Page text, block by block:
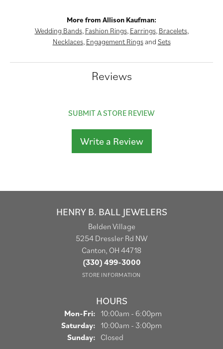
More from Allison Kaufman:
Wedding Bands, Fashion Rings, Earrings, Bracelets,
Necklaces, Engagement Ringsand Sets
Reviews
SUBMIT A STORE REVIEW
Write a Review
HENRY B. BALL JEWELERS
Belden Village
5254 Dressler Rd NW
Canton, OH 44718
(330) 499-3000
STORE INFORMATION
HOURS
Mon-Fri: Monday - Friday:
10:00am - 6:00pm
Saturday: 10:00am - 3:00pm
Sunday: Closed